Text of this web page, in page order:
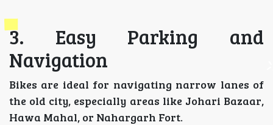
3. Easy Parking and
Navigation
Bikes are ideal for navigating narrow lanes of
the old city, especially areas like Johari Bazaar,
Hawa Mahal, or Nahargarh Fort.